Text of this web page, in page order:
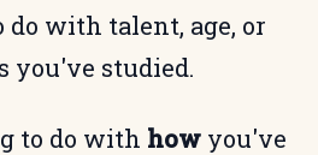
with talent, age, or
you've studied.
to do with how you've